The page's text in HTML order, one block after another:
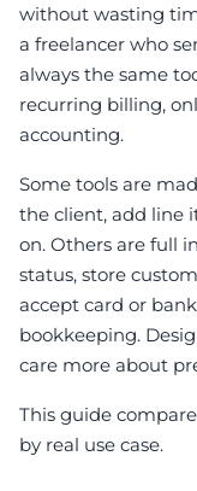
without wasting
a freelancer who
always the same
recurring billing,
accounting.
Some tools are
the client, add line
on. Others are full
status, store
accept card or
bookkeeping.
care more about
This guide
by real use case.